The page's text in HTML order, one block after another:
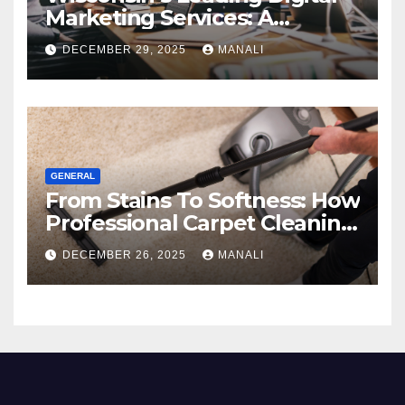
Marketing Services: A
Comprehensive 2025 Guide
DECEMBER 29, 2025 MANALI
GENERAL
From Stains To Softness: How
Professional Carpet Cleaning
Revives Your Floors
DECEMBER 26, 2025 MANALI